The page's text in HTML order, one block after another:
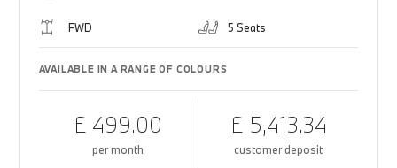
FWD 5 Seats
AVAILABLE IN A RANGE OF COLOURS
£ 499.00
per month
£ 5,413.34
customer deposit